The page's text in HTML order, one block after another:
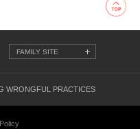
FAMILY SITE
WRONGFUL PRACTICES